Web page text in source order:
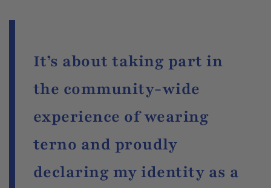
It’s about taking part in
the community-wide
experience of wearing
terno and proudly
declaring my identity as a